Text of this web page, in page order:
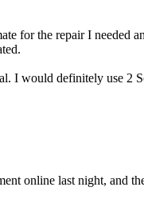
for the repair I
I would definitely use
online last night, and